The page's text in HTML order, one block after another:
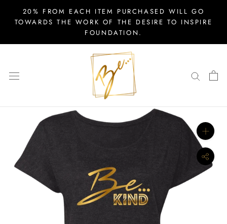
20% FROM EACH ITEM PURCHASED WILL GO
TOWARDS THE WORK OF THE DESIRE TO INSPIRE
FOUNDATION.